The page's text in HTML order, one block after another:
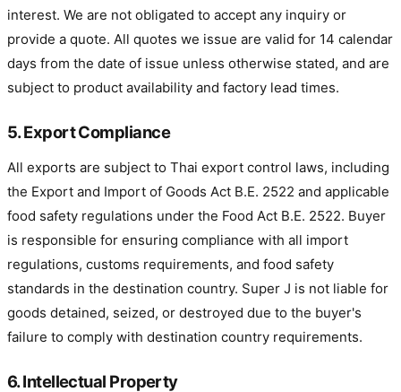
interest. We are not obligated to accept any inquiry or
provide a quote. All quotes we issue are valid for 14 calendar
days from the date of issue unless otherwise stated, and are
subject to product availability and factory lead times.
5. Export Compliance
All exports are subject to Thai export control laws, including
the Export and Import of Goods Act B.E. 2522 and applicable
food safety regulations under the Food Act B.E. 2522. Buyer
is responsible for ensuring compliance with all import
regulations, customs requirements, and food safety
standards in the destination country. Super J is not liable for
goods detained, seized, or destroyed due to the buyer's
failure to comply with destination country requirements.
6. Intellectual Property